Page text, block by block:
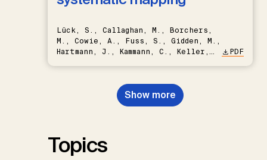
Lück, S., Callaghan, M., Borchers,
M., Cowie, A., Fuss, S., Gidden, M.,
Hartmann, J., Kammann, C., Keller,
Nemet, G.F., Probst, B.S.,
Renforth, P., Repke, T., Rickels,
W., Schulte, I., Smith, P., Smith,
PDF
Show more
Topics